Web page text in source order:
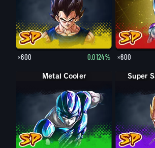
×600 0.0124% ×600
Metal Cooler Super